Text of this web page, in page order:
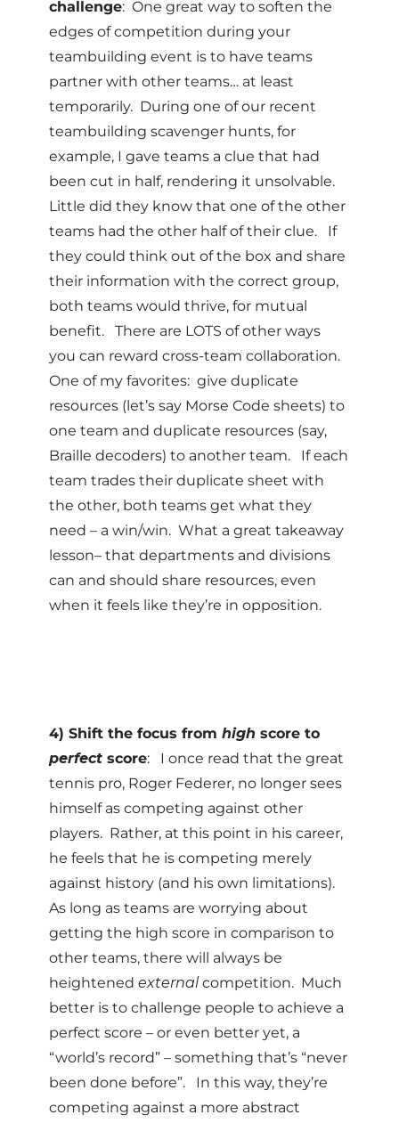
challenge: One great way to soften the
edges of competition during your
teambuilding event is to have teams
partner with other teams… at least
temporarily. During one of our recent
teambuilding scavenger hunts, for
example, I gave teams a clue that had
been cut in half, rendering it unsolvable.
Little did they know that one of the other
teams had the other half of their clue. If
they could think out of the box and share
their information with the correct group,
both teams would thrive, for mutual
benefit. There are LOTS of other ways
you can reward cross-team collaboration.
One of my favorites: give duplicate
resources (let’s say Morse Code sheets) to
one team and duplicate resources (say,
Braille decoders) to another team. If each
team trades their duplicate sheet with
the other, both teams get what they
need – a win/win. What a great takeaway
lesson– that departments and divisions
can and should share resources, even
when it feels like they’re in opposition.
4) Shift the focus from high score to
perfect score: I once read that the great
tennis pro, Roger Federer, no longer sees
himself as competing against other
players. Rather, at this point in his career,
he feels that he is competing merely
against history (and his own limitations).
As long as teams are worrying about
getting the high score in comparison to
other teams, there will always be
heightened externalcompetition. Much
better is to challenge people to achieve a
perfect score – or even better yet, a
“world’s record” – something that’s “never
been done before”. In this way, they’re
competing against a more abstract